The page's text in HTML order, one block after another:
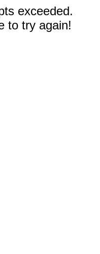
exceeded.
to try again!